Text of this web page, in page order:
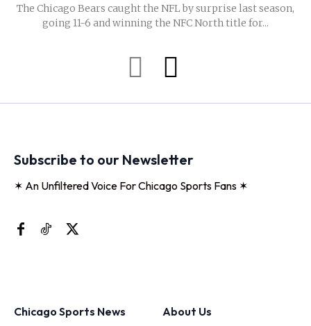
The Chicago Bears caught the NFL by surprise last season,
going 11-6 and winning the NFC North title for...
Subscribe to our Newsletter
✶ An Unfiltered Voice For Chicago Sports Fans ✶
Chicago Sports News
About Us